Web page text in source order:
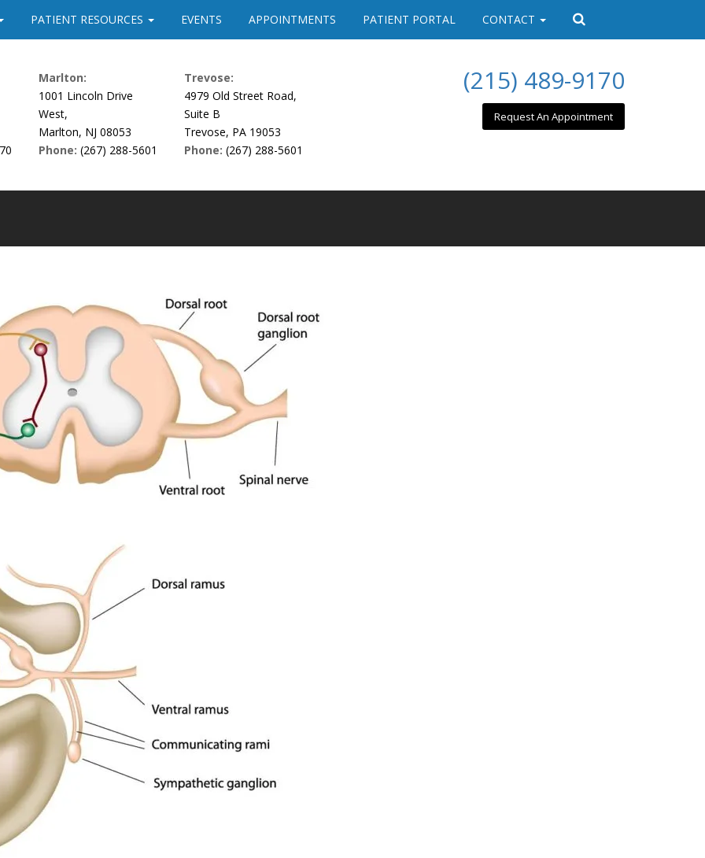
PATIENT RESOURCES EVENTS APPOINTMENTS PATIENT PORTAL CONTACT
Marlton:
1001 Lincoln Drive
West,
Marlton, NJ 08053
Phone: (267) 288-5601
Trevose:
4979 Old Street Road,
Suite B
Trevose, PA 19053
Phone: (267) 288-5601
(215) 489-9170
Request An Appointment